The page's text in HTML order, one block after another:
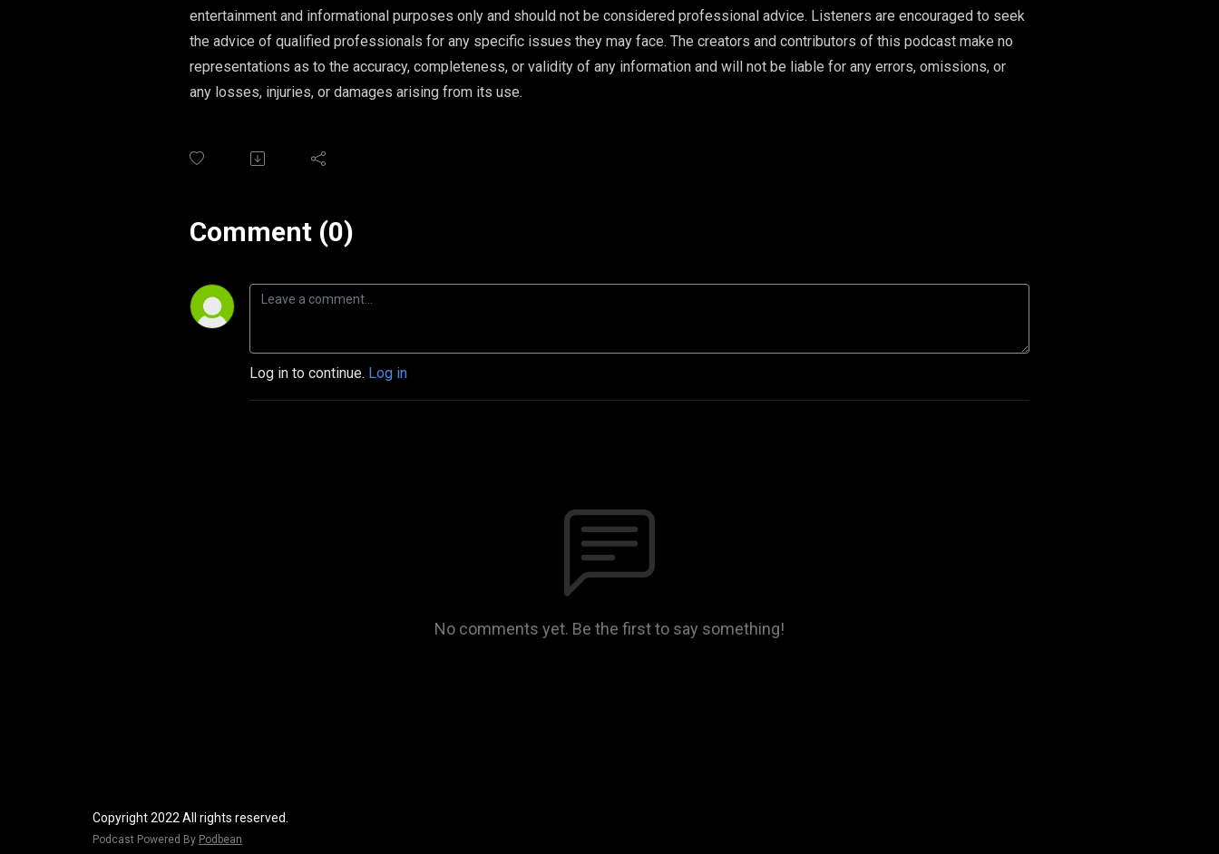
entertainment and informational purposes only and should not be considered professional advice. Listeners are encouraged to seek
the advice of qualified professionals for any specific issues they may face. The creators and contributors of this podcast make no
representations as to the accuracy, completeness, or validity of any information and will not be liable for any errors, omissions, or
any losses, injuries, or damages arising from its use.
Comment (0)
Log in to continue. Log in
No comments yet. Be the first to say something!
Copyright 2022 All rights reserved.
Podcast Powered By Podbean